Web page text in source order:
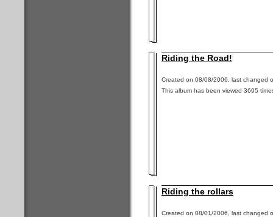
Riding the Road!
Created on 08/08/2006, last changed
This album has been viewed 3695
Riding the rollars
Created on 08/01/2006, last changed